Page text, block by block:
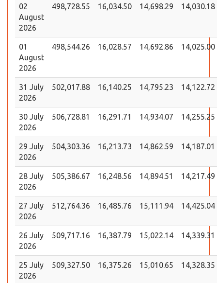
02
August
2026
498,728.55 16,034.50 14,698.29 14,030.18
01
August
2026
498,544.26 16,028.57 14,692.86 14,025.00
31 July
2026
502,017.88 16,140.25 14,795.23 14,122.72
30 July
2026
506,728.81 16,291.71 14,934.07 14,255.25
29 July
2026
504,303.36 16,213.73 14,862.59 14,187.01
28 July
2026
505,386.67 16,248.56 14,894.51 14,217.49
27 July
2026
512,764.36 16,485.76 15,111.94 14,425.04
26 July
2026
509,717.16 16,387.79 15,022.14 14,339.31
25 July
2026
509,327.50 16,375.26 15,010.65 14,328.35